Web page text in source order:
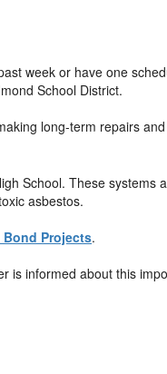
week or have one
School District.
long-term repairs
School. These systems
asbestos.
Bond Projects.
is informed about this